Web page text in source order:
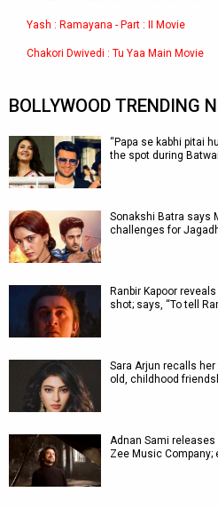
Yash : Ramayana - Part : II Movie
Chakori Dwivedi : Tu Yaa Main Movie
BOLLYWOOD TRENDING
“Papa se kabhi pitai
the spot during
Sonakshi Batra says
challenges for
Ranbir Kapoor
shot; says, “To tell
Sara Arjun recalls
old, childhood
Adnan Sami releases
Zee Music